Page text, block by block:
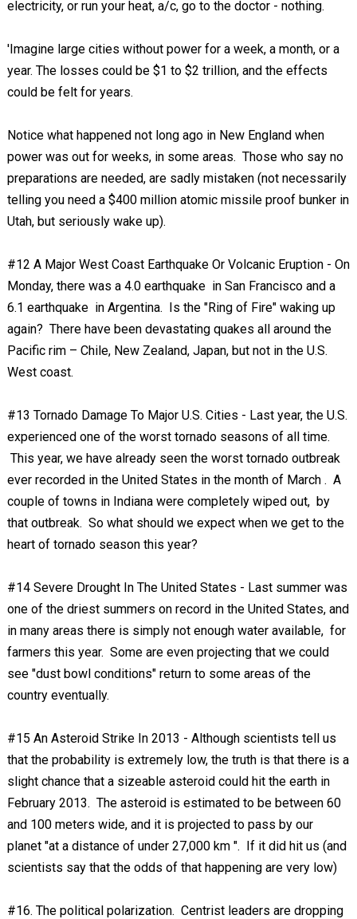
electricity, or run your heat, a/c, go to the doctor - nothing.
'Imagine large cities without power for a week, a month, or a
year. The losses could be $1 to $2 trillion, and the effects
could be felt for years.
Notice what happened not long ago in New England when
power was out for weeks, in some areas. Those who say no
preparations are needed, are sadly mistaken (not necessarily
telling you need a $400 million atomic missile proof bunker in
Utah, but seriously wake up).
#12 A Major West Coast Earthquake Or Volcanic Eruption - On
Monday, there was a 4.0 earthquake in San Francisco and a
6.1 earthquake in Argentina. Is the "Ring of Fire" waking up
again? There have been devastating quakes all around the
Pacific rim – Chile, New Zealand, Japan, but not in the U.S.
West coast.
#13 Tornado Damage To Major U.S. Cities - Last year, the U.S.
experienced one of the worst tornado seasons of all time.
This year, we have already seen the worst tornado outbreak
ever recorded in the United States in the month of March . A
couple of towns in Indiana were completely wiped out, by
that outbreak. So what should we expect when we get to the
heart of tornado season this year?
#14 Severe Drought In The United States - Last summer was
one of the driest summers on record in the United States, and
in many areas there is simply not enough water available, for
farmers this year. Some are even projecting that we could
see "dust bowl conditions" return to some areas of the
country eventually.
#15 An Asteroid Strike In 2013 - Although scientists tell us
that the probability is extremely low, the truth is that there is a
slight chance that a sizeable asteroid could hit the earth in
February 2013. The asteroid is estimated to be between 60
and 100 meters wide, and it is projected to pass by our
planet "at a distance of under 27,000 km ". If it did hit us (and
scientists say that the odds of that happening are very low)
#16. The political polarization. Centrist leaders are dropping